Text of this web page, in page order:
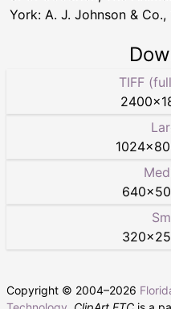
York: A. J. Johnson &
TIFF
2400×
1024×
640×
320×
Copyright © 2004–2026